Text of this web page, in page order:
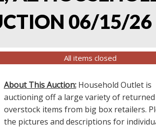
06/15/
All items closed
About This Auction:Household Outlet is
auctioning off a large variety of returned
overstock items from big box retailers.
the pictures and descriptions for